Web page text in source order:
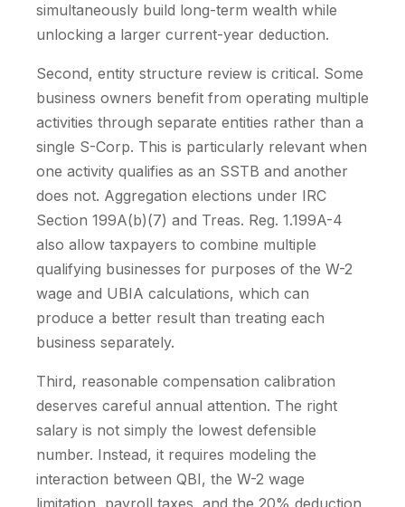
simultaneously build long-term wealth while
unlocking a larger current-year deduction.
Second, entity structure review is critical. Some
business owners benefit from operating multiple
activities through separate entities rather than a
single S-Corp. This is particularly relevant when
one activity qualifies as an SSTB and another
does not. Aggregation elections under IRC
Section 199A(b)(7) and Treas. Reg. 1.199A-4
also allow taxpayers to combine multiple
qualifying businesses for purposes of the W-2
wage and UBIA calculations, which can
produce a better result than treating each
business separately.
Third, reasonable compensation calibration
deserves careful annual attention. The right
salary is not simply the lowest defensible
number. Instead, it requires modeling the
interaction between QBI, the W-2 wage
limitation, payroll taxes, and the 20% deduction